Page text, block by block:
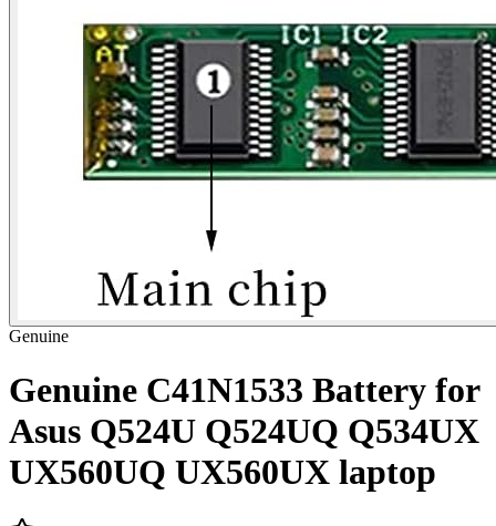
Genuine
Genuine C41N1533 Battery for
Asus Q524U Q524UQ Q534UX
UX560UQ UX560UX laptop